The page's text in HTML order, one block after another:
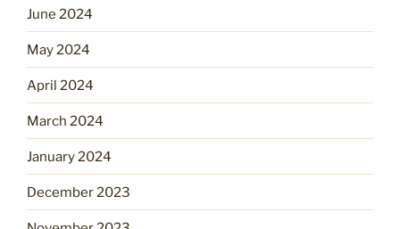
June 2024
May 2024
April 2024
March 2024
January 2024
December 2023